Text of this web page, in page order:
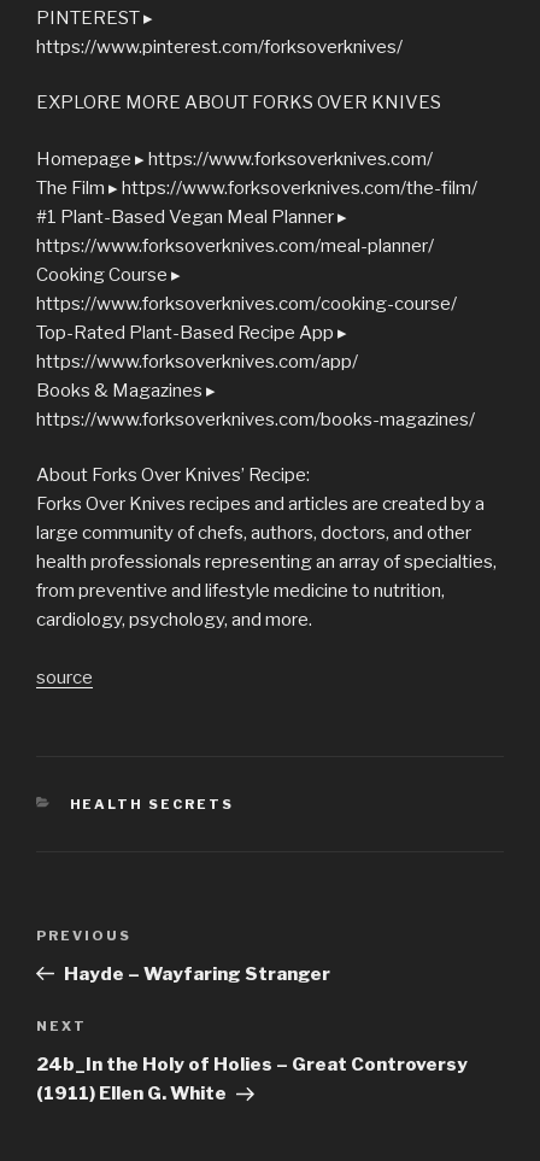
PINTEREST ▸
https://www.pinterest.com/forksoverknives/
EXPLORE MORE ABOUT FORKS OVER KNIVES
Homepage ▸ https://www.forksoverknives.com/
The Film ▸ https://www.forksoverknives.com/the-film/
#1 Plant-Based Vegan Meal Planner ▸
https://www.forksoverknives.com/meal-planner/
Cooking Course ▸
https://www.forksoverknives.com/cooking-course/
Top-Rated Plant-Based Recipe App ▸
https://www.forksoverknives.com/app/
Books & Magazines ▸
https://www.forksoverknives.com/books-magazines/
About Forks Over Knives’ Recipe:
Forks Over Knives recipes and articles are created by a
large community of chefs, authors, doctors, and other
health professionals representing an array of specialties,
from preventive and lifestyle medicine to nutrition,
cardiology, psychology, and more.
source
CATEGORIES
HEALTH SECRETS
Previous
Post
PREVIOUS
Hayde – Wayfaring Stranger
Next
Post
NEXT
24b_In the Holy of Holies – Great Controversy
(1911) Ellen G. White